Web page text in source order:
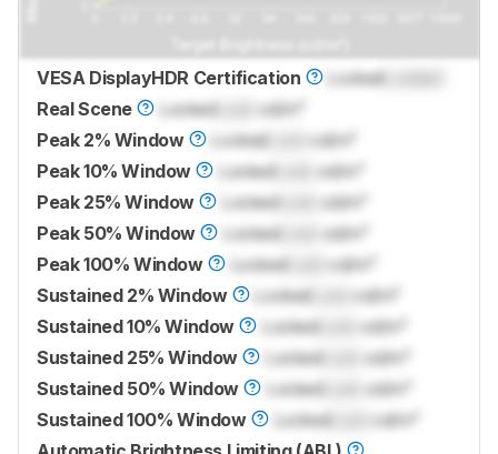
VESA DisplayHDR Certification Locked
Real Scene
Locked
cd/m²
Peak 2% Window
Locked
cd/m²
Peak 10% Window
Locked
cd/m²
Peak 25% Window
Locked
cd/m²
Peak 50% Window
Locked
cd/m²
Peak 100% Window
Locked
cd/m²
Sustained 2% Window
Locked
cd/m²
Sustained 10% Window
Locked
cd/m²
Sustained 25% Window
Locked
cd/m²
Sustained 50% Window
Locked
cd/m²
Sustained 100% Window
Locked
cd/m²